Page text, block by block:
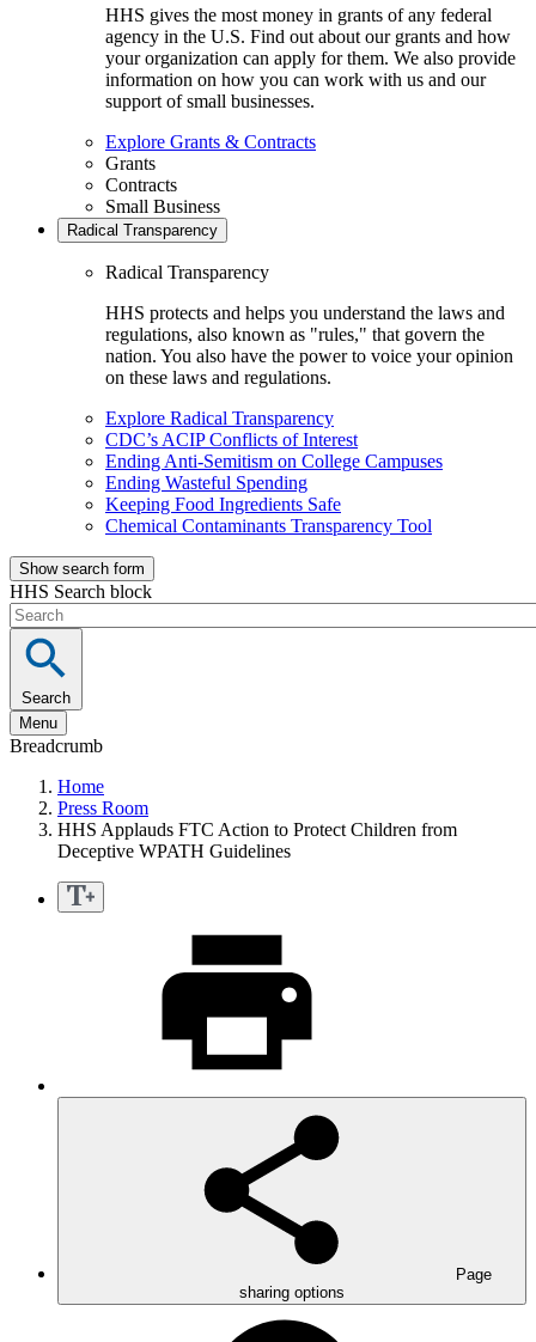
HHS gives the most money in grants of any federal
agency in the U.S. Find out about our grants and how
your organization can apply for them. We also provide
information on how you can work with us and our
support of small businesses.
Explore Grants & Contracts
Grants
Contracts
Small Business
Radical Transparency
Radical Transparency
HHS protects and helps you understand the laws and
regulations, also known as "rules," that govern the
nation. You also have the power to voice your opinion
on these laws and regulations.
Explore Radical Transparency
CDC’s ACIP Conflicts of Interest
Ending Anti-Semitism on College Campuses
Ending Wasteful Spending
Keeping Food Ingredients Safe
Chemical Contaminants Transparency Tool
Show search form
HHS Search block
Search
Menu
Breadcrumb
Home
Press Room
HHS Applauds FTC Action to Protect Children from
Deceptive WPATH Guidelines
Page
sharing options